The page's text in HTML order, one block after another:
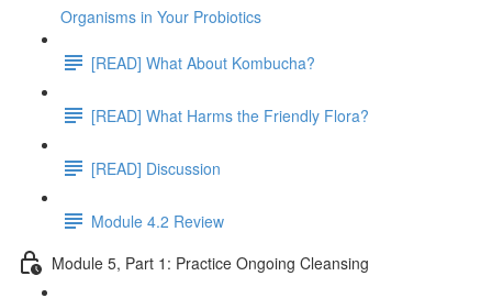
Organisms in Your Probiotics
[READ] What About Kombucha?
[READ] What Harms the Friendly Flora?
[READ] Discussion
Module 4.2 Review
Module 5, Part 1: Practice Ongoing Cleansing